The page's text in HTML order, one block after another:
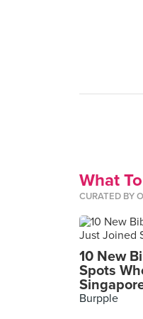
What
CURATED BY
10 New
Spots
Burpple